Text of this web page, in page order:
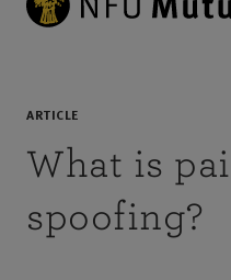
ARTICLE
What is
spoofing?